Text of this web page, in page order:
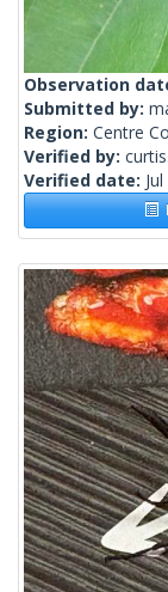
Observation
Submitted by:
Region: Centre
Verified by:
Verified date: